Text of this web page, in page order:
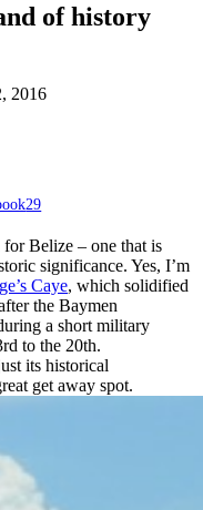
of history
2016
29
for Belize – one that is
significance. Yes, I’m
Caye, which solidified
the Baymen
a short military
to the 20th.
its historical
get away spot.